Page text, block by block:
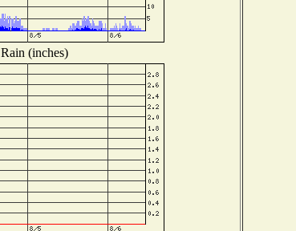
Rain (inches)